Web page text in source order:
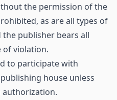
the permission of the
as are all types of
publisher bears all
of violation.
to participate with
house unless